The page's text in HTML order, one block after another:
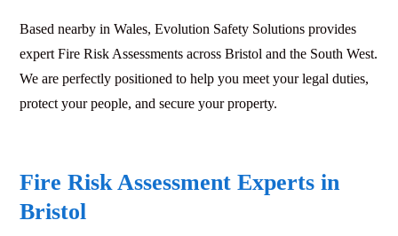
Based nearby in Wales, Evolution Safety Solutions provides
expert Fire Risk Assessments across Bristol and the South West.
We are perfectly positioned to help you meet your legal duties,
protect your people, and secure your property.
Fire Risk Assessment Experts in
Bristol